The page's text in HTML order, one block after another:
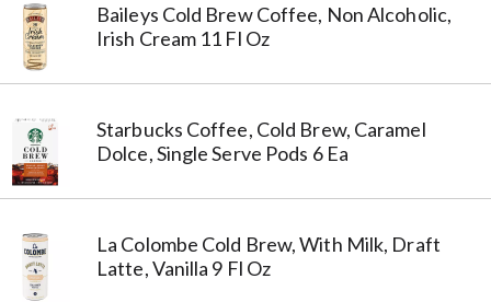
Baileys Cold Brew Coffee, Non Alcoholic,
Irish Cream 11 Fl Oz
Starbucks Coffee, Cold Brew, Caramel
Dolce, Single Serve Pods 6 Ea
La Colombe Cold Brew, With Milk, Draft
Latte, Vanilla 9 Fl Oz